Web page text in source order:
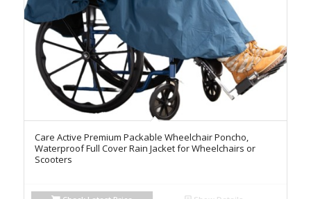
Care Active Premium Packable Wheelchair Poncho,
Waterproof Full Cover Rain Jacket for Wheelchairs or
Scooters